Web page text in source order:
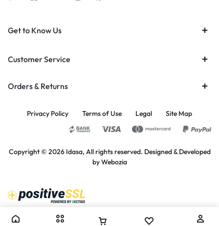
Get to Know Us
Customer Service
Orders & Returns
Privacy Policy Terms of Use Legal Site Map
Copyright © 2026 Idasa, All rights reserved. Designed & Developed
byWebozia